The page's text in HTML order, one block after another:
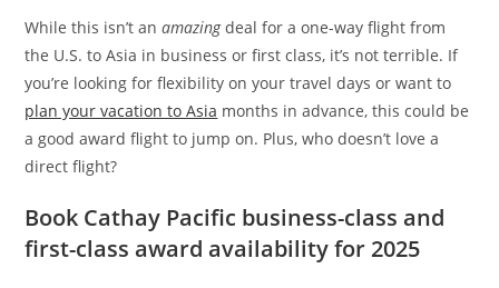
While this isn’t anamazingdeal for a one-way flight from
the U.S. to Asia in business or first class, it’s not terrible. If
you’re looking for flexibility on your travel days or want to
plan your vacation to Asia months in advance, this could be
a good award flight to jump on. Plus, who doesn’t love a
direct flight?
Book Cathay Pacific business-class and
first-class award availability for 2025